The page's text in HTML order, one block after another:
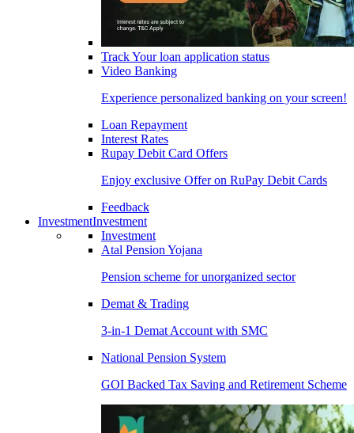
Track Your loan application status
Video Banking
Experience personalized banking on your screen!
Loan Repayment
Interest Rates
Rupay Debit Card Offers
Enjoy exclusive Offer on RuPay Debit Cards
Feedback
InvestmentInvestment
Investment
Atal Pension Yojana
Pension scheme for unorganized sector
Demat & Trading
3-in-1 Demat Account with SMC
National Pension System
GOI Backed Tax Saving and Retirement Scheme